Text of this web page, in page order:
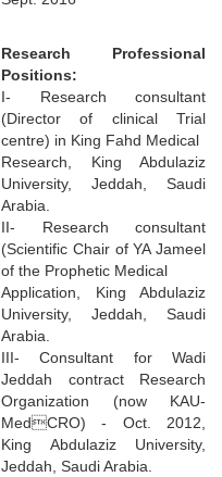
Research Professional
Positions:
I- Research consultant
(Director of clinical Trial
centre) in King Fahd Medical
Research, King Abdulaziz
University, Jeddah, Saudi
Arabia.
II- Research consultant
(Scientific Chair of YA Jameel
of the Prophetic Medical
Application, King Abdulaziz
University, Jeddah, Saudi
Arabia.
III- Consultant for Wadi
Jeddah contract Research
Organization (now KAU-
MedCRO) - Oct. 2012,
King Abdulaziz University,
Jeddah, Saudi Arabia.